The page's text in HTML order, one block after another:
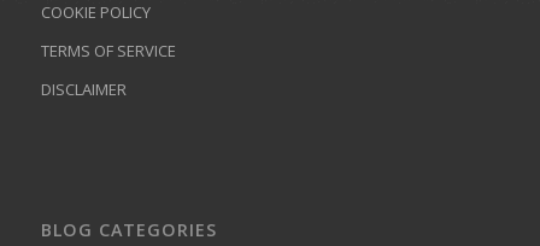
COOKIE POLICY
TERMS OF SERVICE
DISCLAIMER
BLOG CATEGORIES